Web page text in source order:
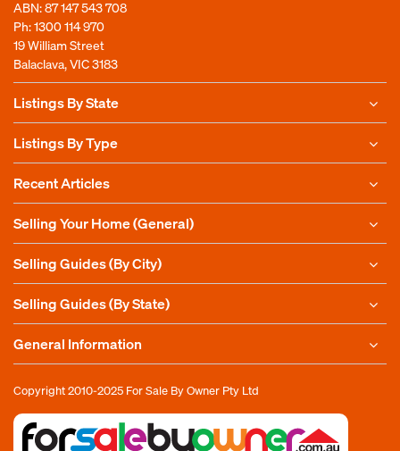
ABN: 87 147 543 708
Ph:1300 114 970
19 William Street
Balaclava, VIC 3183
Listings By State
Listings By Type
Recent Articles
Selling Your Home (General)
Selling Guides (By City)
Selling Guides (By State)
General Information
Copyright 2010-2025 For Sale By Owner Pty Ltd